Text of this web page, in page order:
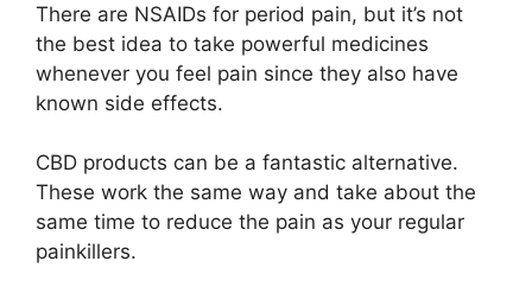
There are NSAIDs for period pain, but it’s not
the best idea to take powerful medicines
whenever you feel pain since they also have
known side effects.
CBD products can be a fantastic alternative.
These work the same way and take about the
same time to reduce the pain as your regular
painkillers.